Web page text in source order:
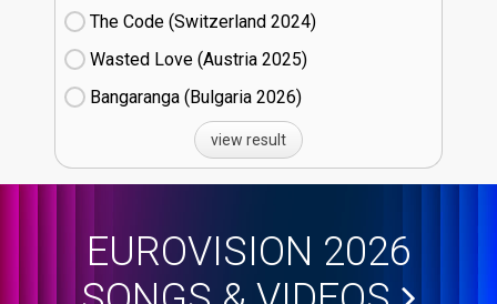
The Code (Switzerland
24)
Wasted Love (Austria
25)
Bangaranga (Bulgaria
26)
view result
EUROVISION 2026